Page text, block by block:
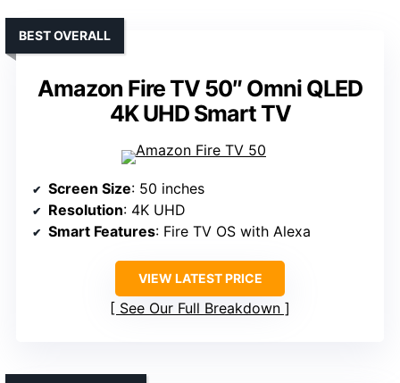
Amazon Fire TV 50″ Omni QLED
4K UHD Smart TV
BEST OVERALL
Screen Size: 50 inches
Resolution: 4K UHD
Smart Features: Fire TV OS with Alexa
VIEW LATEST PRICE
See Our Full Breakdown